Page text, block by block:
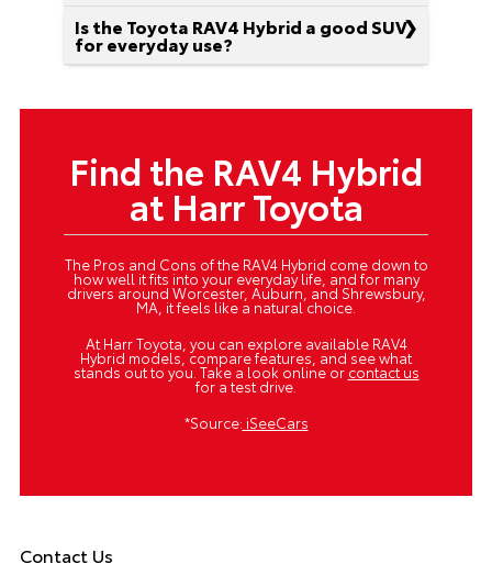
Is the Toyota RAV4 Hybrid a good SUV
for everyday use?
Find the RAV4 Hybrid
at Harr Toyota
The Pros and Cons of the RAV4 Hybrid come down to
how well it fits into your everyday life, and for many
drivers around Worcester, Auburn, and Shrewsbury,
MA, it feels like a natural choice.
At Harr Toyota, you can explore available RAV4
Hybrid models, compare features, and see what
stands out to you. Take a look online or contact us
for a test drive.
*Source: iSeeCars
Contact Us